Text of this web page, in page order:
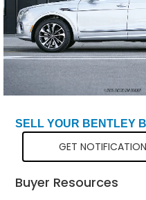
SELL YOUR BENTLEY
GET
Buyer Resources